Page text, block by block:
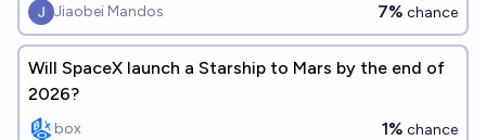
Jiaobei Mandos 7% chance
Will SpaceX launch a Starship to Mars by the end of
2026?
box 1% chance